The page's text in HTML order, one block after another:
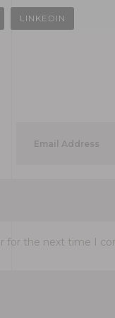
LINKEDIN
for the next time I